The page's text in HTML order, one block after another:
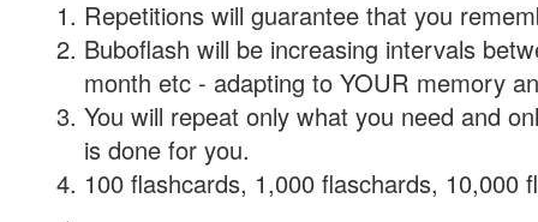
Repetitions will guarantee that you
Buboflash will be increasing intervals
month etc - adapting to YOUR memory
You will repeat only what you need and
is done for you.
100 flashcards, 1,000 flaschards, 10,000